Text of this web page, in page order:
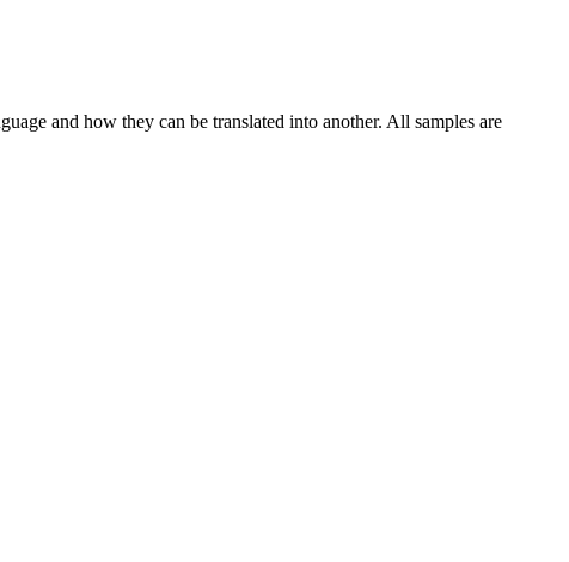
and how they can be translated into another. All samples are